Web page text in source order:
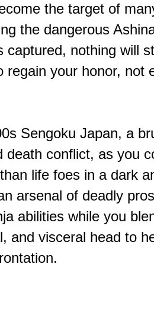
the target of
the dangerous
captured, nothing will
regain your honor, not
Sengoku Japan, a
death conflict, as you
life foes in a dark
arsenal of deadly
abilities while you
and visceral head to